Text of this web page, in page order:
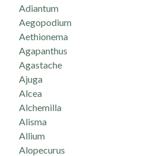
Adiantum
Aegopodium
Aethionema
Agapanthus
Agastache
Ajuga
Alcea
Alchemilla
Alisma
Allium
Alopecurus